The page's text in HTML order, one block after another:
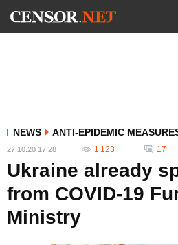
NEWS ANTI-EPIDEMIC
27.10.20 17:28 1 123 17
Ukraine already
from COVID-19
Ministry